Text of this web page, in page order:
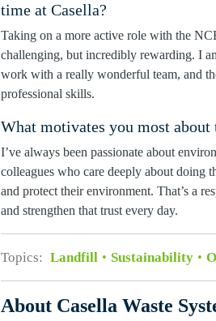
time at Casella?
Taking on a more active role with the
challenging, but incredibly rewarding. I
work with a really wonderful team, and
professional skills.
What motivates you most
I’ve always been passionate about
colleagues who care deeply about doing
and protect their environment. That’s a
and strengthen that trust every day.
Topics: Landfill Sustainability
About Casella Waste